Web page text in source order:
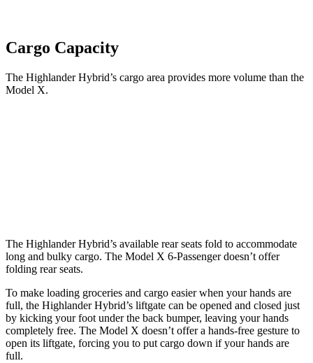
Cargo Capacity
The Highlander Hybrid’s cargo area provides more volume than the
Model X.
The Highlander Hybrid’s available rear seats fold to accommodate
long and bulky cargo. The Model X 6-Passenger doesn’t offer
folding rear seats.
To make loading groceries and cargo easier when your hands are
full, the Highlander Hybrid’s liftgate can be opened and closed just
by kicking your foot under the back bumper, leaving your hands
completely free. The Model X doesn’t offer a hands-free gesture to
open its liftgate, forcing you to put cargo down if your hands are
full.